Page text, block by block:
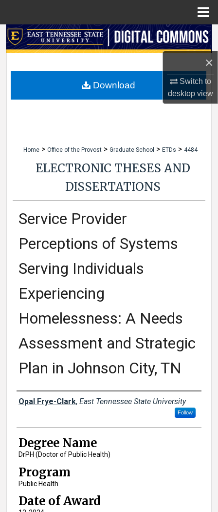
×
Switch to
desktopview
Search
My Account
Home > Office of the Provost > Graduate School > ETDs > 4484
ELECTRONIC THESES AND
DISSERTATIONS
Service Provider
Perceptions of Systems
Serving Individuals
Experiencing
Homelessness: A Needs
Assessment and Strategic
Plan in Johnson City, TN
Author
Opal Frye-Clark, East Tennessee State University
Follow
Degree Name
DrPH (Doctor of Public Health)
Program
Public Health
Date of Award
Download